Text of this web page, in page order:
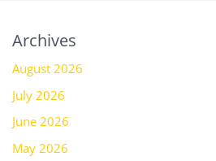
Archives
August 2026
July 2026
June 2026
May 2026